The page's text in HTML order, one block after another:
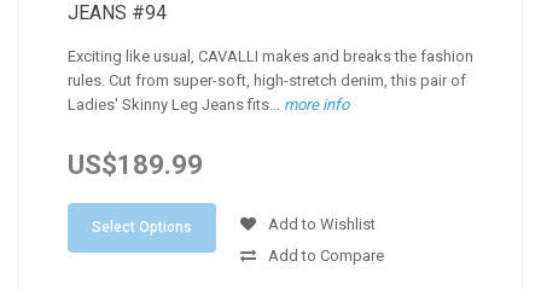
JEANS #94
Exciting like usual, CAVALLI makes and breaks the fashion
rules. Cut from super-soft, high-stretch denim, this pair of
Ladies' Skinny Leg Jeans fits... more info
US$189.99
Select Options
Add to Wishlist
Add to Compare